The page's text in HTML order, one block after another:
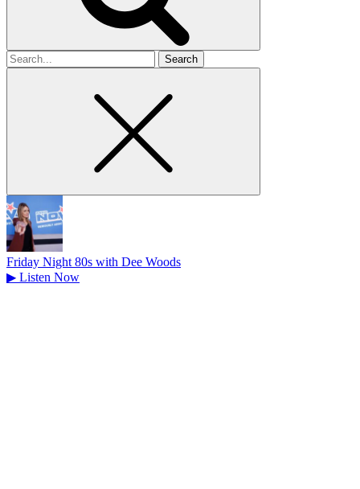
Search
for
Friday Night 80s with Dee Woods
▶ Listen Now